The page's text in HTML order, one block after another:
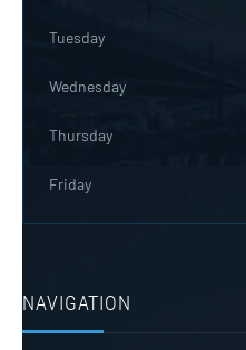
Tuesday
Wednesday
Thursday
Friday
NAVIGATION